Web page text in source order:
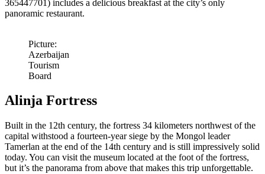
365447701) includes a delicious breakfast at the city’s only
panoramic restaurant.
Picture:
Azerbaijan
Tourism
Board
Alinja Fortress
Built in the 12th century, the fortress 34 kilometers northwest of the
capital withstood a fourteen-year siege by the Mongol leader
Tamerlan at the end of the 14th century and is still impressively solid
today. You can visit the museum located at the foot of the fortress,
but it’s the panorama from above that makes this trip unforgettable.